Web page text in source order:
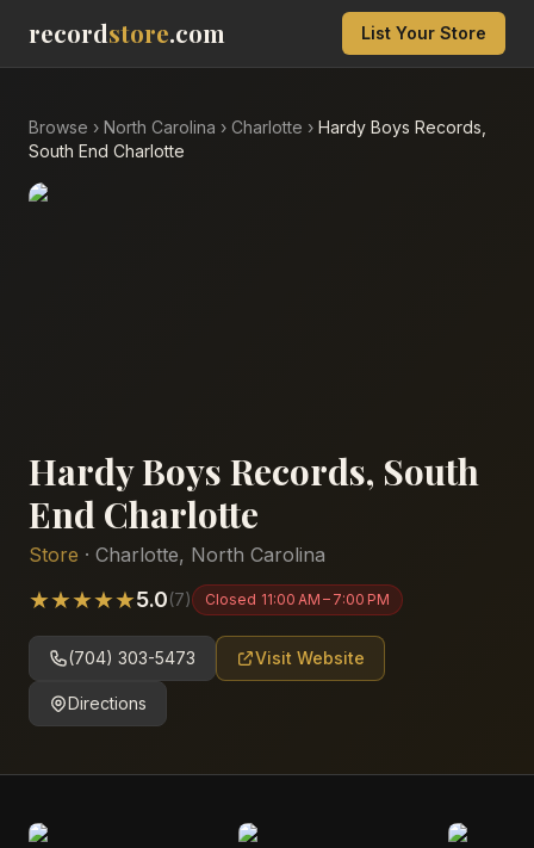
recordstore.com List Your Store
Browse › North Carolina › Charlotte › Hardy Boys Records,
South End Charlotte
Hardy Boys Records, South
End Charlotte
Store · Charlotte, North Carolina
★★★★★5.0(7) Closed 11:00 AM – 7:00 PM
(704) 303-5473 Visit Website
Directions